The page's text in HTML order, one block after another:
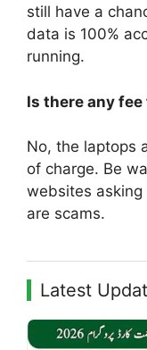
still have a
data is 100%
running.
Is there any
No, the laptops
of charge. Be
websites asking
are scams.
Latest